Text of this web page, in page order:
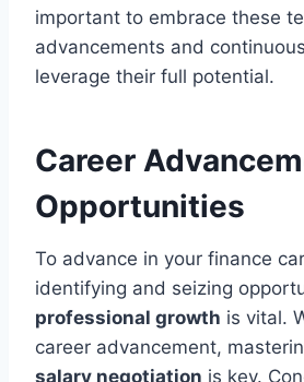
important to embrace these
advancements and
leverage their full potential.
Career
Opportunities
To advance in your finance
identifying and seizing
professional growth is vital.
career advancement,
salary negotiation is key.